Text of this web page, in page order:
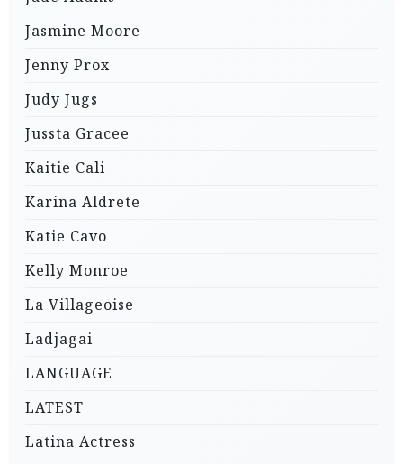
Jasmine Moore
Jenny Prox
Judy Jugs
Jussta Gracee
Kaitie Cali
Karina Aldrete
Katie Cavo
Kelly Monroe
La Villageoise
Ladjagai
LANGUAGE
LATEST
Latina Actress